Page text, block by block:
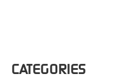
CATEGORIES